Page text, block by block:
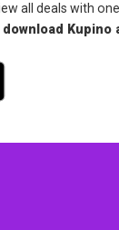
all deals with
download Kupino